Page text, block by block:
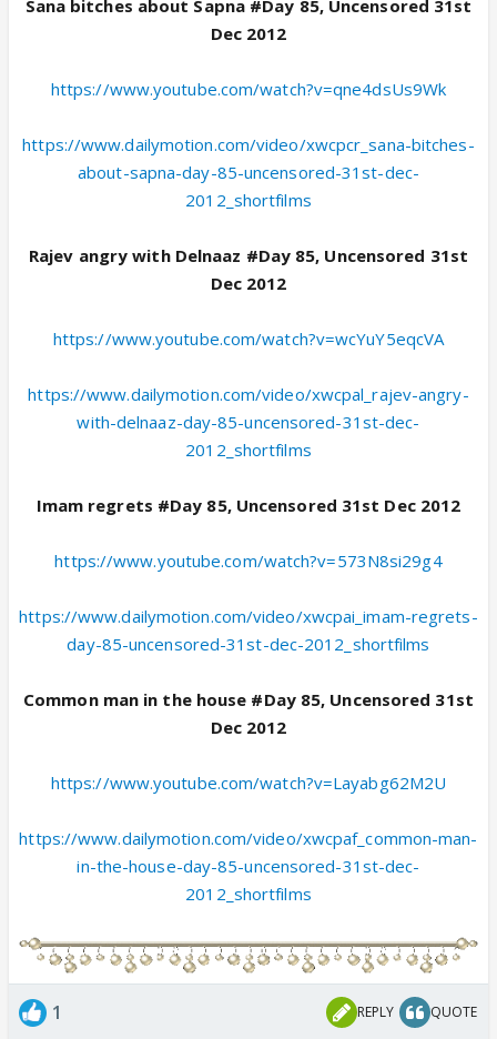
Sana bitches about Sapna #Day 85, Uncensored 31st
Dec 2012
https://www.youtube.com/watch?v=qne4dsUs9Wk
https://www.dailymotion.com/video/xwcpcr_sana-bitches-
about-sapna-day-85-uncensored-31st-dec-
2012_shortfilms
Rajev angry with Delnaaz #Day 85, Uncensored 31st
Dec 2012
https://www.youtube.com/watch?v=wcYuY5eqcVA
https://www.dailymotion.com/video/xwcpal_rajev-angry-
with-delnaaz-day-85-uncensored-31st-dec-
2012_shortfilms
Imam regrets #Day 85, Uncensored 31st Dec 2012
https://www.youtube.com/watch?v=573N8si29g4
https://www.dailymotion.com/video/xwcpai_imam-regrets-
day-85-uncensored-31st-dec-2012_shortfilms
Common man in the house #Day 85, Uncensored 31st
Dec 2012
https://www.youtube.com/watch?v=Layabg62M2U
https://www.dailymotion.com/video/xwcpaf_common-man-
in-the-house-day-85-uncensored-31st-dec-
2012_shortfilms
1 REPLY QUOTE